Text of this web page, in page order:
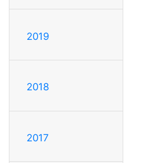
2019
2018
2017